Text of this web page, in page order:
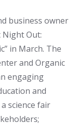
business owner
Night Out:
in March. The
and Organic
engaging
and
science fair